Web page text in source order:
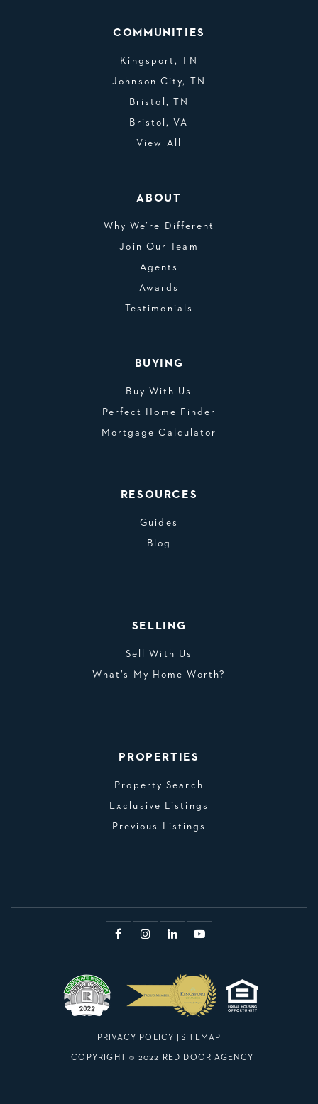
COMMUNITIES
Kingsport, TN
Johnson City, TN
Bristol, TN
Bristol, VA
View All
ABOUT
Why We’re Different
Join Our Team
Agents
Awards
Testimonials
BUYING
Buy With Us
Perfect Home Finder
Mortgage Calculator
RESOURCES
Guides
Blog
SELLING
Sell With Us
What’s My Home Worth?
PROPERTIES
Property Search
Exclusive Listings
Previous Listings
PRIVACY POLICY |SITEMAP
COPYRIGHT © 2022 RED DOOR AGENCY